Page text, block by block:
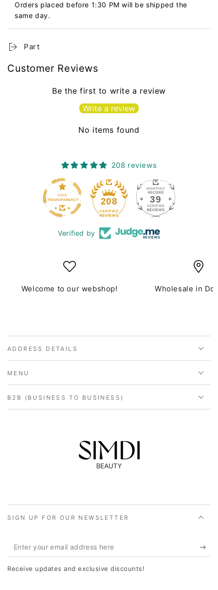
Orders placed before 1:30 PM will be shipped the
same day.
Part
Customer Reviews
Be the first to write a review
Write a review
No items found
208 reviews
208 39
Verified by
Welcome to our webshop! Wholesale in
ADDRESS DETAILS
MENU
B2B (BUSINESS TO BUSINESS)
SIGN UP FOR OUR NEWSLETTER
Enter
your
Receive updates and exclusive discounts!